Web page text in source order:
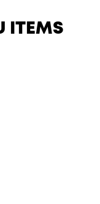
ITEMS